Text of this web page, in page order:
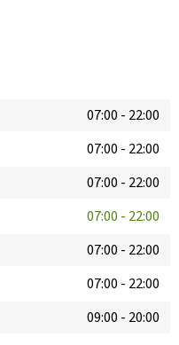
07:00 - 22:00
07:00 - 22:00
07:00 - 22:00
07:00 - 22:00
07:00 - 22:00
07:00 - 22:00
09:00 - 20:00